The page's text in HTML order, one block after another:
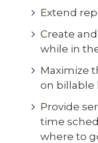
Extend
Create
while in
Maximize
on billable
Provide
time
where to